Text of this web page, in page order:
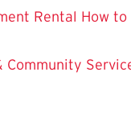
Rental How to
Community